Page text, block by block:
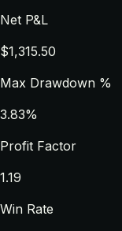
Net P&L
$1,315.50
Max Drawdown %
3.83%
Profit Factor
1.19
Win Rate